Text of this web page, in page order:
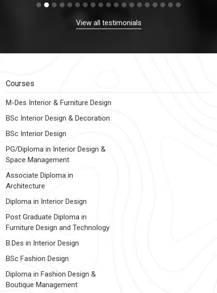
View all testimonials
Courses
M-Des Interior & Furniture Design
BSc Interior Design & Decoration
BSc Interior Design
PG/Diploma in Interior Design &
Space Management
Associate Diploma in
Architecture
Diploma in Interior Design
Post Graduate Diploma in
Furniture Design and Technology
B.Des in Interior Design
BSc Fashion Design
Diploma in Fashion Design &
Boutique Management